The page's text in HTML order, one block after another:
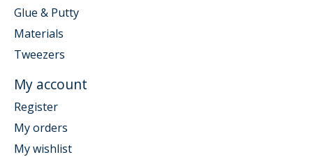
Glue & Putty
Materials
Tweezers
My account
Register
My orders
My wishlist